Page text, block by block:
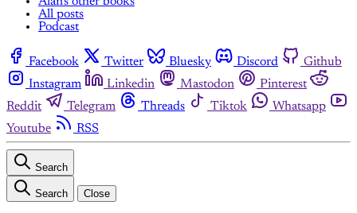
All posts
Podcast
Facebook Twitter Bluesky Discord
Github
Instagram
Linkedin Mastodon
Pinterest
Reddit
Telegram Threads Tiktok
Whatsapp
Youtube
RSS
Search
Search Close